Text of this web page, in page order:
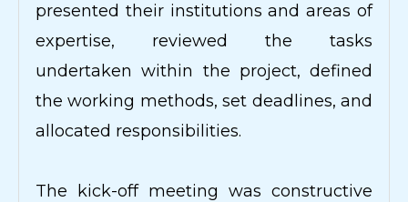
presented their institutions and areas of
expertise, reviewed the tasks
undertaken within the project, defined
the working methods, set deadlines, and
allocated responsibilities.
The kick-off meeting was constructive